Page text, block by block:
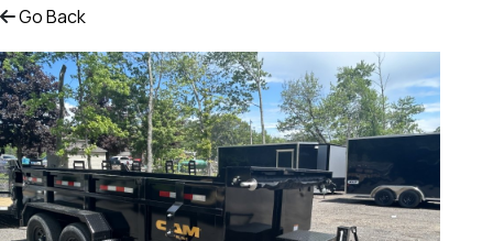
Go Back